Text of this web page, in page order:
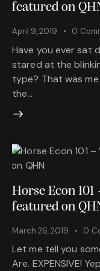
featured on
April 9, 2019 0
Have you ever sat
stared at the
type? That was
the…
Horse Econ
featured on
March 26, 2019 0
Let me tell you
Are. EXPENSIVE!